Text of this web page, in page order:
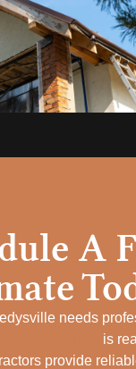
A
needs
is
provide